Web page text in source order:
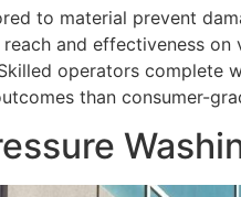
to material prevent
and effectiveness on
operators complete
than consumer-